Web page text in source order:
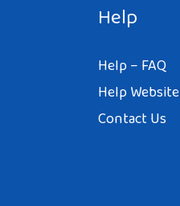
Help
Help – FAQ
Help Website
Contact Us